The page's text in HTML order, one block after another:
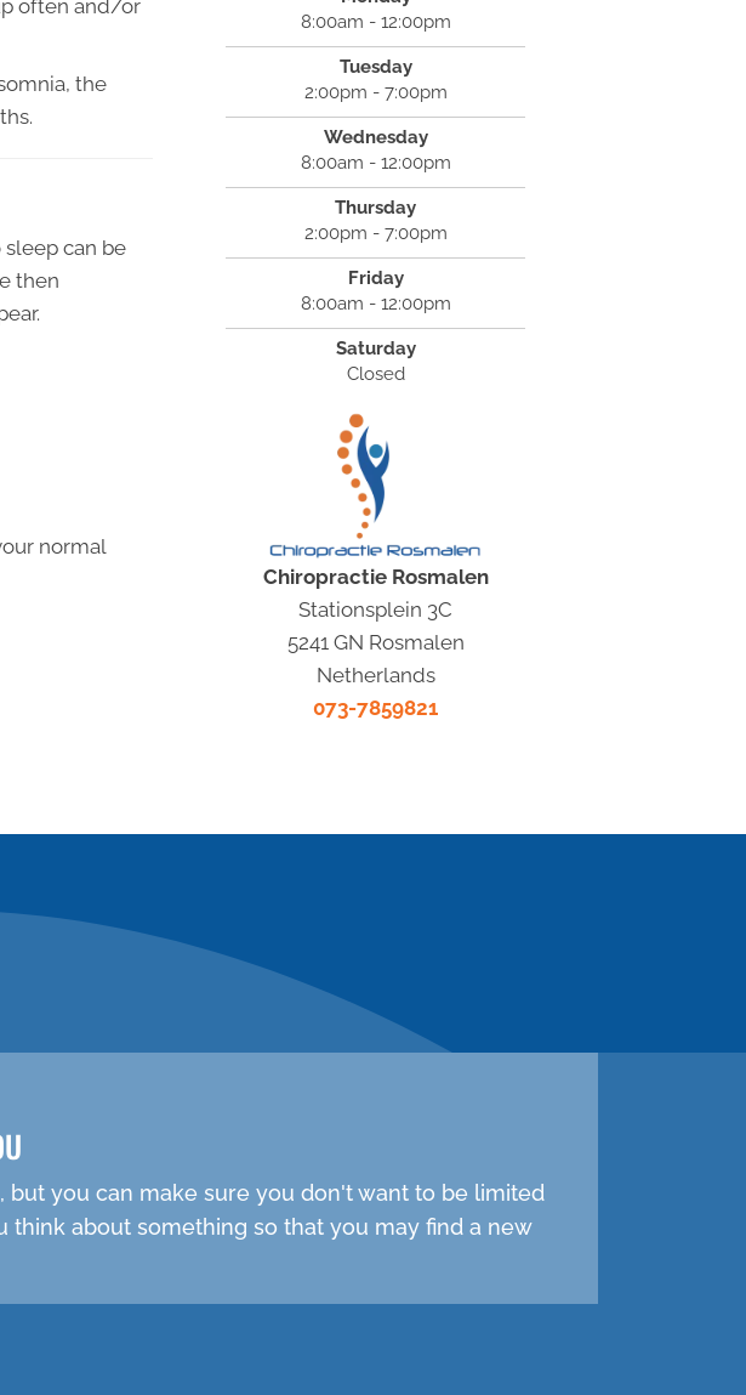
often and/or
the
can be
then
normal
8:00am - 12:00pm
Tuesday
2:00pm - 7:00pm
Wednesday
8:00am - 12:00pm
Thursday
2:00pm - 7:00pm
Friday
8:00am - 12:00pm
Saturday
Closed
Chiropractie Rosmalen
Stationsplein 3C
5241 GN Rosmalen
Netherlands
073-7859821
SPECIAL
you can make sure you don't want to be limited
think about something so that you may find a new